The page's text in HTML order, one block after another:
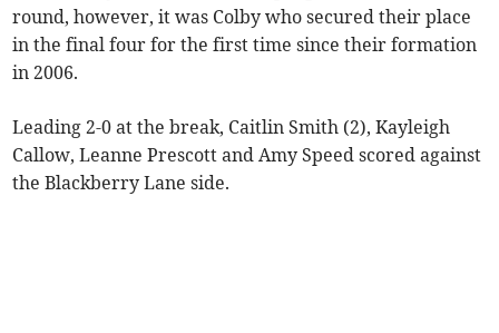
round, however, it was Colby who secured their place
in the final four for the first time since their formation
in 2006.
Leading 2-0 at the break, Caitlin Smith (2), Kayleigh
Callow, Leanne Prescott and Amy Speed scored against
the Blackberry Lane side.